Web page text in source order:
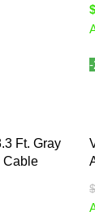
Ft. Gray
Cable